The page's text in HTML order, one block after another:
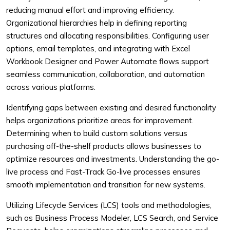
reducing manual effort and improving efficiency.
Organizational hierarchies help in defining reporting
structures and allocating responsibilities. Configuring user
options, email templates, and integrating with Excel
Workbook Designer and Power Automate flows support
seamless communication, collaboration, and automation
across various platforms.
Identifying gaps between existing and desired functionality
helps organizations prioritize areas for improvement.
Determining when to build custom solutions versus
purchasing off-the-shelf products allows businesses to
optimize resources and investments. Understanding the go-
live process and Fast-Track Go-live processes ensures
smooth implementation and transition for new systems.
Utilizing Lifecycle Services (LCS) tools and methodologies,
such as Business Process Modeler, LCS Search, and Service